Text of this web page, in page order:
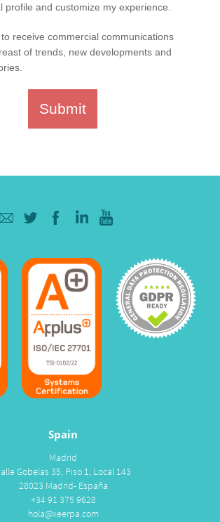
profile and customize my experience.
receive commercial communications
of trends, new developments and
Submit
Spain
Madrid
Gobelas 35, Piso 1, Local 143
28023 Madrid- España
+34 91 375 9628
hola@xeerpa.com